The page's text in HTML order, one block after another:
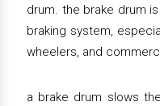
drum. the brake drum
braking system,
wheelers, and
a brake drum slows